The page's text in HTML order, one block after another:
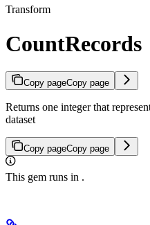
Transform
CountRecords
Copy pageCopy page
Returns one integer that
dataset
Copy pageCopy page
This gem runs in .